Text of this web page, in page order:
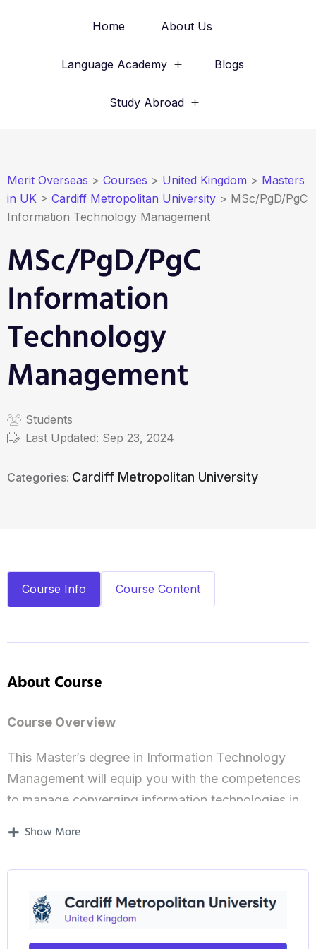
Home About Us
Language Academy Blogs
Study Abroad
Merit Overseas > Courses > United Kingdom > Masters
in UK > Cardiff Metropolitan University > MSc/PgD/PgC
Information Technology Management
MSc/PgD/PgC
Information
Technology
Management
Students
Last Updated: Sep 23, 2024
Categories: Cardiff Metropolitan University
Course Info Course Content
About Course
Course Overview
This Master’s degree in Information Technology
Management will equip you with the competences
to manage converging information technologies in
learning will be directly applicable to the modern
in project management, with an emphasis on
technology and risk, provide a solid grounding
Show More